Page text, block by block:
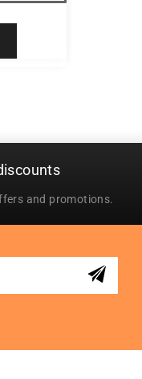
and promotions.